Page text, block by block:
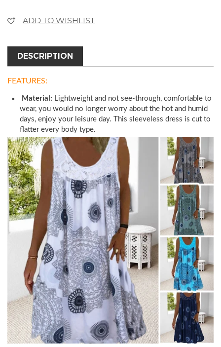
ADD TO WISHLIST
DESCRIPTION
FEATURES:
Material: Lightweight and not see-through, comfortable to
wear, you would no longer worry about the hot and humid
days, enjoy your leisure day. This sleeveless dress is cut to
flatter every body type.